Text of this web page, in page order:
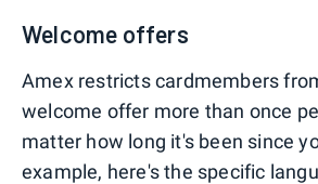
Welcome offers
Amex restricts cardmembers
welcome offer more than once
matter how long it's been since
example, here's the specific